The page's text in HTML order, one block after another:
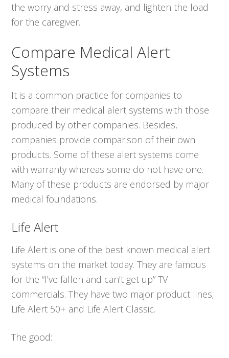
the worry and stress away, and lighten the load
for the caregiver.
Compare Medical Alert
Systems
It is a common practice for companies to
compare their medical alert systems with those
produced by other companies. Besides,
companies provide comparison of their own
products. Some of these alert systems come
with warranty whereas some do not have one.
Many of these products are endorsed by major
medical foundations.
Life Alert
Life Alert is one of the best known medical alert
systems on the market today. They are famous
for the “I’ve fallen and can’t get up” TV
commercials. They have two major product lines;
Life Alert 50+ and Life Alert Classic.
The good: